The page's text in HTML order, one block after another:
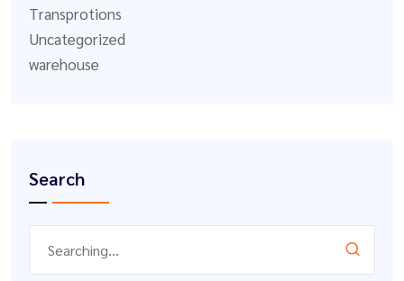
Transprotions
Uncategorized
warehouse
Search